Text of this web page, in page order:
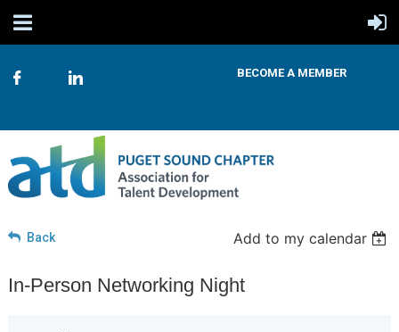
BECOME A MEMBER
Back Add to my calendar
In-Person Networking Night